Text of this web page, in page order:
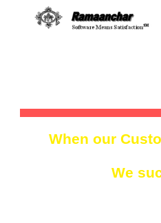
Skip to main content
When our
We